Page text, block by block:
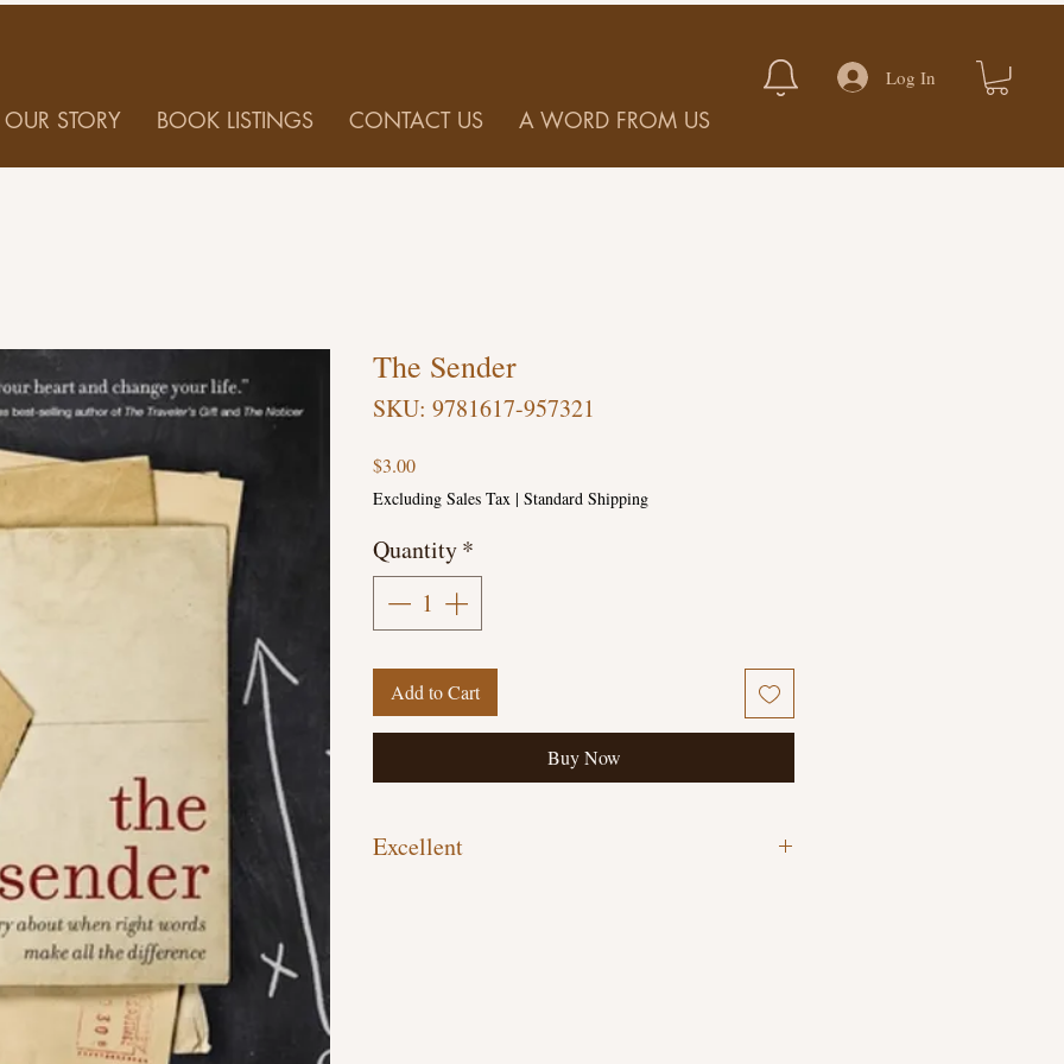
OUR STORY BOOK LISTINGS CONTACT US A WORD FROM US
Log In
The Sender
SKU: 9781617-957321
$3.00Price
Excluding Sales Tax | Standard Shipping
Quantity*
Add to Cart
Buy Now
Excellent